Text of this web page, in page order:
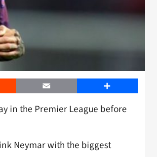
Email Share
in the Premier League before
Neymar with the biggest